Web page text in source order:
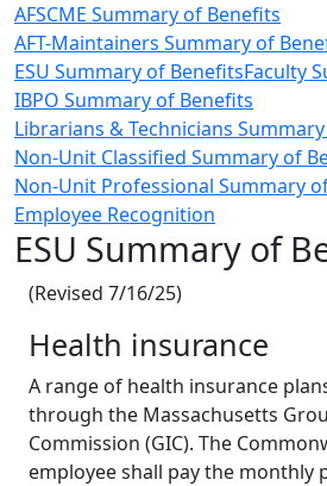
AFSCME Summary of Benefits
AFT-Maintainers Summary of
ESU Summary of BenefitsFaculty
IBPO Summary of Benefits
Librarians & Technicians
Non-Unit Classified Summary of
Non-Unit Professional Summary
Employee Recognition
ESU Summary of
(Revised 7/16/25)
Health insurance
A range of health insurance
through the Massachusetts
Commission (GIC). The
employee shall pay the monthly